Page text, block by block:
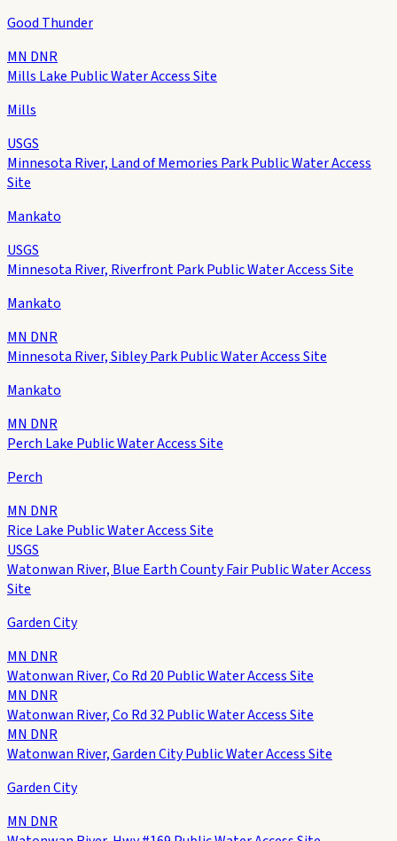
Good Thunder
MN DNR
Mills Lake Public Water Access Site
Mills
USGS
Minnesota River, Land of Memories Park Public Water Access
Site
Mankato
USGS
Minnesota River, Riverfront Park Public Water Access Site
Mankato
MN DNR
Minnesota River, Sibley Park Public Water Access Site
Mankato
MN DNR
Perch Lake Public Water Access Site
Perch
MN DNR
Rice Lake Public Water Access Site
USGS
Watonwan River, Blue Earth County Fair Public Water Access
Site
Garden City
MN DNR
Watonwan River, Co Rd 20 Public Water Access Site
MN DNR
Watonwan River, Co Rd 32 Public Water Access Site
MN DNR
Watonwan River, Garden City Public Water Access Site
Garden City
MN DNR